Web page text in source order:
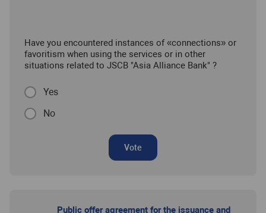
Have you encountered instances of «connections» or
favoritism when using the services or in other
situations related to JSCB "Asia Alliance Bank" ?
Yes
No
Vote
Public offer agreement for the issuance and